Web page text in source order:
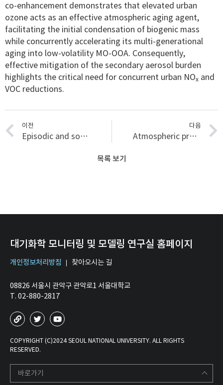
co-enhancement demonstrates that elevated urban
ozone acts as an effective atmospheric aging agent,
facilitating the initial condensation of biogenic mass
while concurrently accelerating its multi-generational
aging into low-volatility MO-OOA. Consequently,
effective mitigation of the secondary aerosol burden
highlights the critical need for concurrent urban NOx and
VOC reductions.
이전
Episodic and source-resolved VOC emissions in a petrochemical complex: Insights from real-time measurements
다음
Atmospheric processing reshapes the VOC health-risk profile downwind of a petrochemical complex: a source-to-receptor assessment
목록 보기
대기화학 모니터링 및 모델링 연구실 홈페이지
개인정보처리방침 찾아오시는 길
08826 서울시 관악구 관악로1 서울대학교
T. 02-880-2817
COPYRIGHT (C)2024 SEOUL NATIONAL UNIVERSITY. ALL RIGHTS
RESERVED.
바로가기